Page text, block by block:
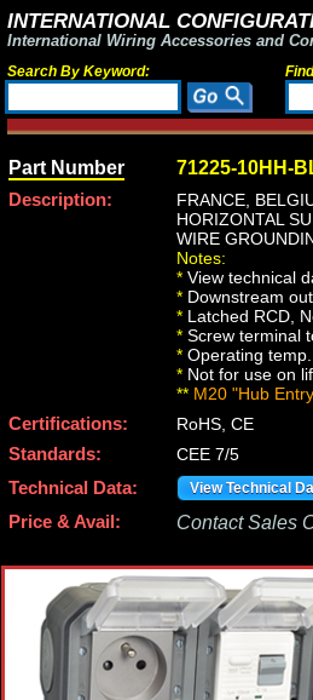
INTERNATIONAL
International Wiring Accessories and
Search By Keyword:
Part Number 71225-10HH-
Description:
FRANCE,
HORIZONTAL
WIRE
Notes:
* View technical
* Downstream
* Latched RCD,
* Screw terminal
* Operating
* Not for use on
** M20 "Hub
Certifications:
RoHS, CE
Standards:
CEE 7/5
Technical Data:
View Technical
Price & Avail: Contact Sales